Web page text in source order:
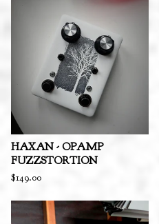
HAXAN - OPAMP
FUZZSTORTION
$149.00